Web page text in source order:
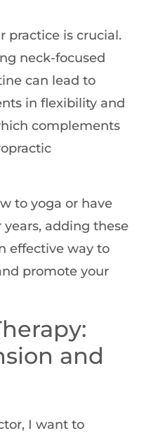
practice is crucial.
neck-focused
can lead to
in flexibility and
complements
to yoga or have
adding these
effective way to
promote your
and
I want to